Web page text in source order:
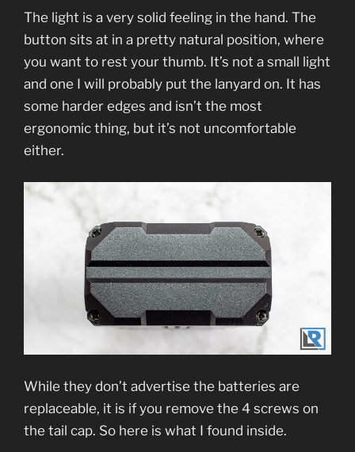
The light is a very solid feeling in the hand. The
button sits at in a pretty natural position, where
you want to rest your thumb. It’s not a small light
and one I will probably put the lanyard on. It has
some harder edges and isn’t the most
ergonomic thing, but it’s not uncomfortable
either.
While they don’t advertise the batteries are
replaceable, it is if you remove the 4 screws on
the tail cap. So here is what I found inside.